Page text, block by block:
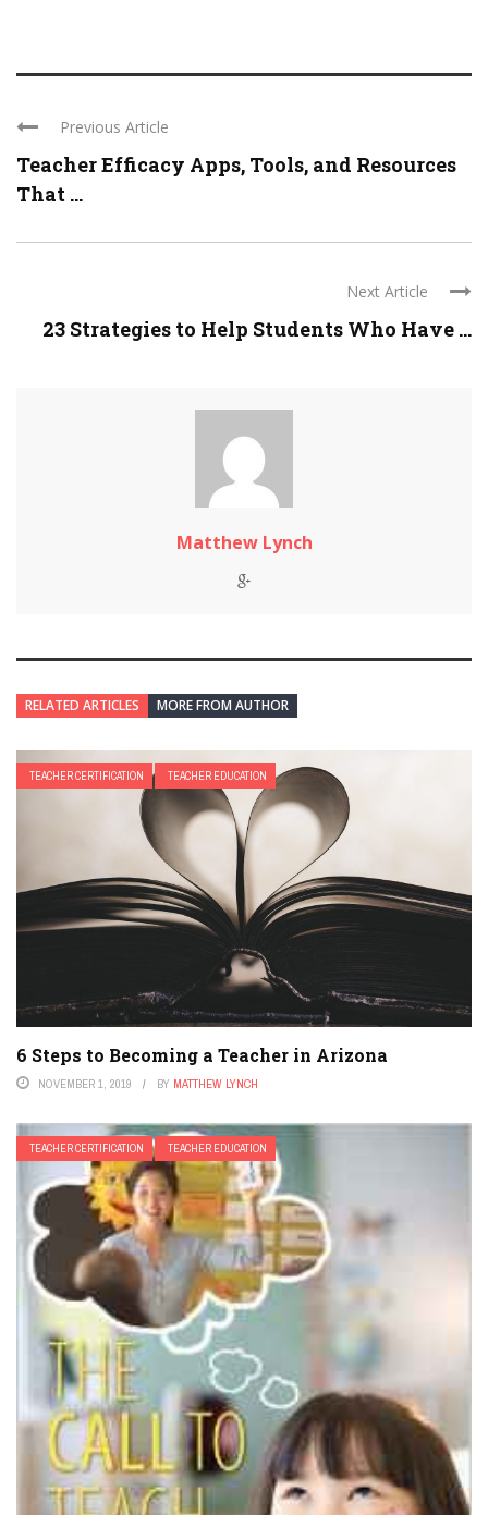
Previous Article
Teacher Efficacy Apps, Tools, and Resources
That ...
Next Article
23 Strategies to Help Students Who Have ...
Matthew Lynch
RELATED ARTICLES MORE FROM AUTHOR
TEACHER CERTIFICATION TEACHER EDUCATION
6 Steps to Becoming a Teacher in Arizona
NOVEMBER 1, 2019 BY MATTHEW LYNCH
TEACHER CERTIFICATION TEACHER EDUCATION